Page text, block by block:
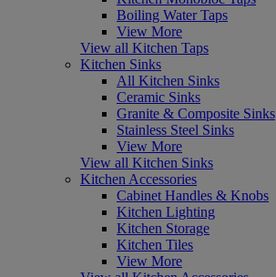
Boiling Water Taps
View More
View all Kitchen Taps
Kitchen Sinks
All Kitchen Sinks
Ceramic Sinks
Granite & Composite Sinks
Stainless Steel Sinks
View More
View all Kitchen Sinks
Kitchen Accessories
Cabinet Handles & Knobs
Kitchen Lighting
Kitchen Storage
Kitchen Tiles
View More